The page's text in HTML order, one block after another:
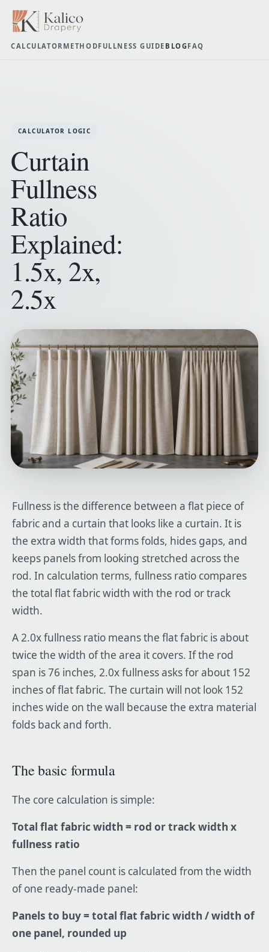
CALCULATOR METHODFULLNESS GUIDE BLOGFAQ
CALCULATOR LOGIC
Curtain
Fullness
Ratio
Explained:
1.5x, 2x,
2.5x
Fullness is the difference between a flat piece of
fabric and a curtain that looks like a curtain. It is
the extra width that forms folds, hides gaps, and
keeps panels from looking stretched across the
rod. In calculation terms, fullness ratio compares
the total flat fabric width with the rod or track
width.
A 2.0x fullness ratio means the flat fabric is about
twice the width of the area it covers. If the rod
span is 76 inches, 2.0x fullness asks for about 152
inches of flat fabric. The curtain will not look 152
inches wide on the wall because the extra material
folds back and forth.
The basic formula
The core calculation is simple:
Total flat fabric width = rod or track width x
fullness ratio
Then the panel count is calculated from the width
of one ready-made panel:
Panels to buy = total flat fabric width / width of
one panel, rounded up